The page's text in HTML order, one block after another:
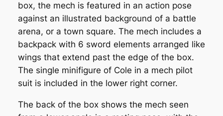
box, the mech is featured in an action pose
against an illustrated background of a battle
arena, or a town square. The mech includes a
backpack with 6 sword elements arranged like
wings that extend past the edge of the box.
The single minifigure of Cole in a mech pilot
suit is included in the lower right corner.
The back of the box shows the mech seen